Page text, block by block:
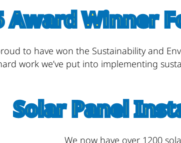
Award Winner
to have won the Sustainability and
work we’ve put into implementing
Solar Panel
We now have over 1200